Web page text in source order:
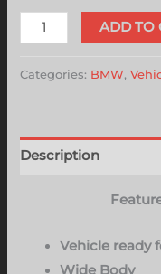
ADD TO
Categories: BMW,
Description
Vehicle ready
Wide Body